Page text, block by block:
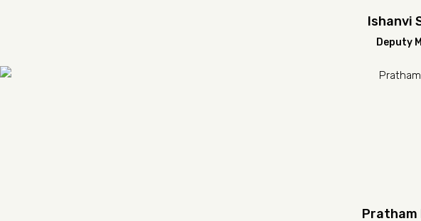
Ishanvi
Deputy
Pratham